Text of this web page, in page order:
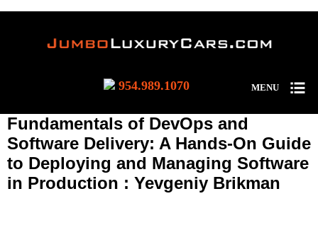
954.989.1070 MENU
Fundamentals of DevOps and
Software Delivery: A Hands-On Guide
to Deploying and Managing Software
in Production : Yevgeniy Brikman